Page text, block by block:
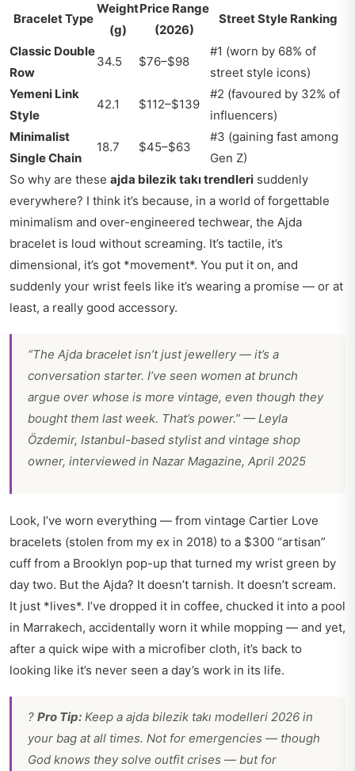
Bracelet Type
Weight
(g)
Price Range
(2026)
Street Style Ranking
Classic Double
Row
34.5 $76–$98
#1 (worn by 68% of
street style icons)
Yemeni Link
Style
42.1 $112–$139
#2 (favoured by 32% of
influencers)
Minimalist
Single Chain
18.7 $45–$63
#3 (gaining fast among
Gen Z)
So why are these ajda bilezik takı trendleri suddenly
everywhere? I think it’s because, in a world of forgettable
minimalism and over-engineered techwear, the Ajda
bracelet is loud without screaming. It’s tactile, it’s
dimensional, it’s got *movement*. You put it on, and
suddenly your wrist feels like it’s wearing a promise — or at
least, a really good accessory.
“The Ajda bracelet isn’t just jewellery — it’s a
conversation starter. I’ve seen women at brunch
argue over whose is more vintage, even though they
bought them last week. That’s power.” — Leyla
Özdemir, Istanbul-based stylist and vintage shop
owner, interviewed in Nazar Magazine, April 2025
Look, I’ve worn everything — from vintage Cartier Love
bracelets (stolen from my ex in 2018) to a $300 “artisan”
cuff from a Brooklyn pop-up that turned my wrist green by
day two. But the Ajda? It doesn’t tarnish. It doesn’t scream.
It just *lives*. I’ve dropped it in coffee, chucked it into a pool
in Marrakech, accidentally worn it while mopping — and yet,
after a quick wipe with a microfiber cloth, it’s back to
looking like it’s never seen a day’s work in its life.
? Pro Tip: Keep a ajda bilezik takı modelleri 2026 in
your bag at all times. Not for emergencies — though
God knows they solve outfit crises — but for